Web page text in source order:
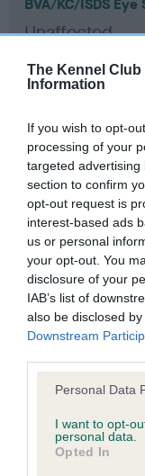
The Kennel Club
Information
If you wish to opt-
processing of your
targeted
section to confirm
opt-out request is
interest-based ads
us or personal
your opt-out. You
disclosure of your
IAB’s list of
also be disclosed
Downstream
Please note that
not limited to your
grant or deny
use your data for
Personal Data
I want to opt-
personal data.
Opted In
BVA/KC/ISDS Eye
Unaffected
Test performed on
BVA/KC/ISDS Eye
Unaffected
Test performed on
Inbreeding
Coefficient of
UJARA is 8.2%
Breed average CoI